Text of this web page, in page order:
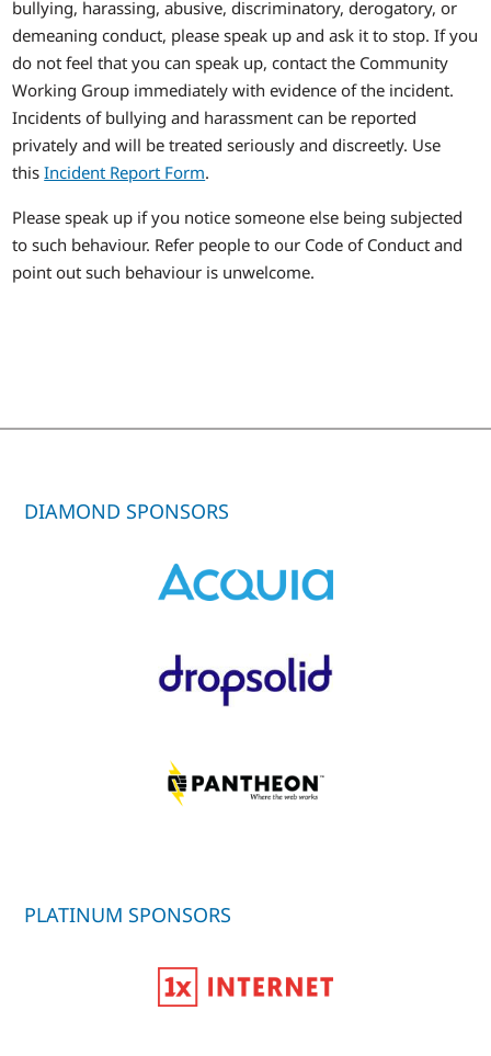
bullying, harassing, abusive, discriminatory, derogatory, or
demeaning conduct, please speak up and ask it to stop. If you
do not feel that you can speak up, contact the Community
Working Group immediately with evidence of the incident.
Incidents of bullying and harassment can be reported
privately and will be treated seriously and discreetly. Use
thisIncident Report Form.
Please speak up if you notice someone else being subjected
to such behaviour. Refer people to our Code of Conduct and
point out such behaviour is unwelcome.
DIAMOND SPONSORS
PLATINUM SPONSORS